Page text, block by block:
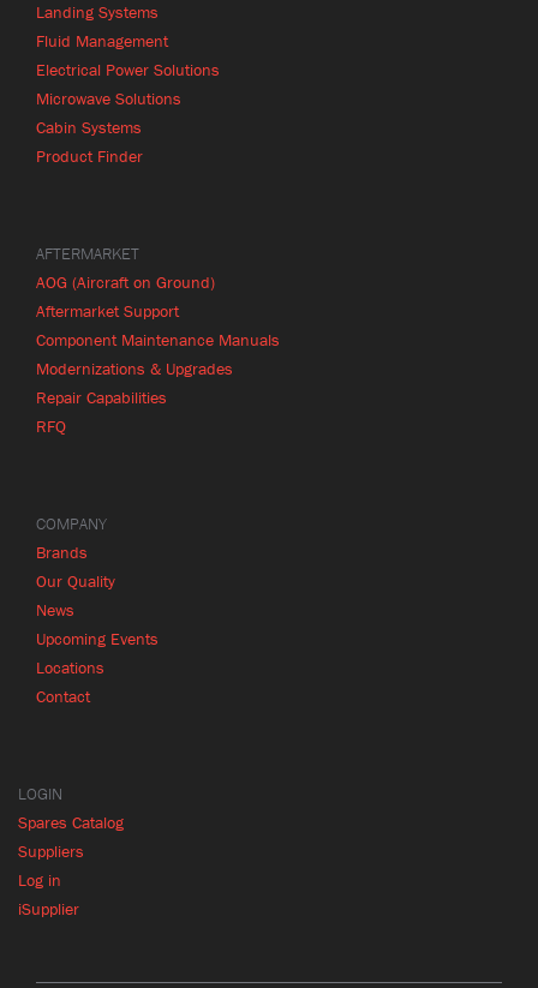
Landing Systems
Fluid Management
Electrical Power Solutions
Microwave Solutions
Cabin Systems
Product Finder
AFTERMARKET
AOG (Aircraft on Ground)
Aftermarket Support
Component Maintenance Manuals
Modernizations & Upgrades
Repair Capabilities
RFQ
COMPANY
Brands
Our Quality
News
Upcoming Events
Locations
Contact
LOGIN
Spares Catalog
Suppliers
Log in
iSupplier